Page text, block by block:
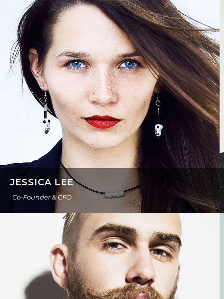
JESSICA LEE
Co-Founder & CFO